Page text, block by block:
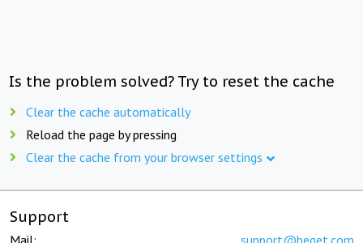
Is the problem solved? Try to reset the cache
Clear the cache automatically
Reload the page by pressing
Clear the cache from your browser settings
Support
Mail: support@beget.com